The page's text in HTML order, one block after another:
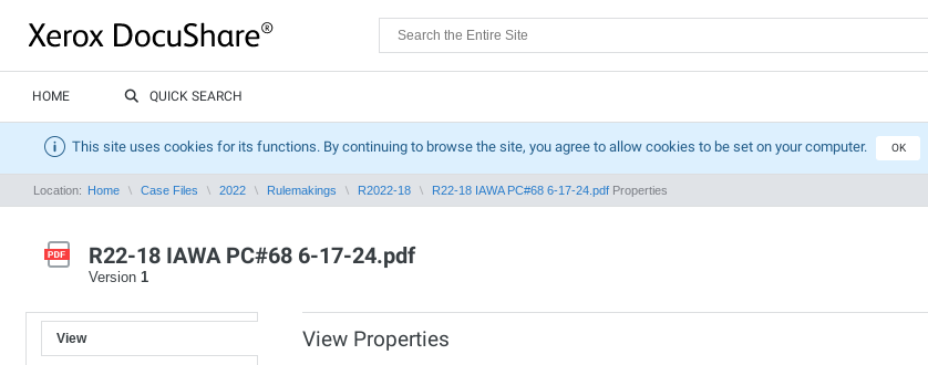
HOME QUICK SEARCH
This site uses cookies for its functions. By continuing to browse the site, you agree to allow cookies to be set on your computer. OK
Location: Home Case Files 2022 Rulemakings R2022-18 R22-18 IAWA PC#68 6-17-24.pdf Properties
R22-18 IAWA PC#68 6-17-24.pdf
Version 1
View View Properties